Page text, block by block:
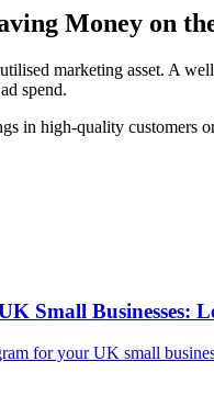
Money on
marketing asset. A
spend.
in high-quality customers
Small Businesses:
for your UK small